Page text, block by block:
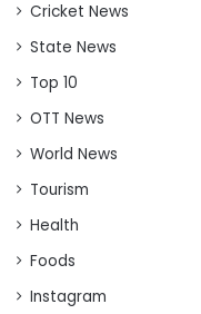
Cricket News
State News
Top 10
OTT News
World News
Tourism
Health
Foods
Instagram